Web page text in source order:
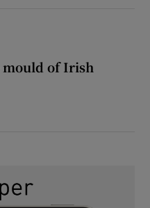
mould of Irish
mould of Irish politics